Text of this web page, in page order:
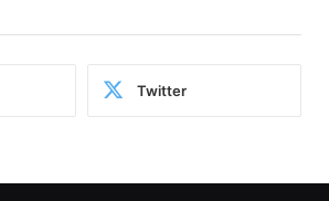
Twitter